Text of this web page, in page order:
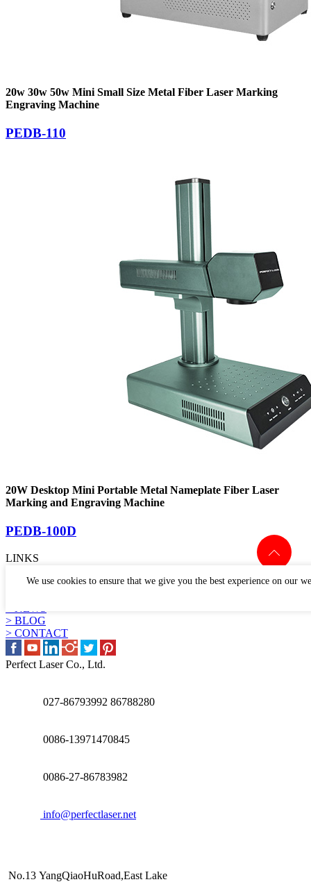
20w 30w 50w Mini Small Size Metal Fiber Laser Marking
Engraving Machine
PEDB-110
20W Desktop Mini Portable Metal Nameplate Fiber Laser
Marking and Engraving Machine
PEDB-100D
We use cookies to ensure that we give you the best experience on our
LINKS
> APPLICATION
> BLOG
> CONTACT
Perfect Laser Co., Ltd.
027-86793992 86788280
0086-13971470845
0086-27-86783982
info@perfectlaser.net
No.13 YangQiaoHuRoad,East Lake